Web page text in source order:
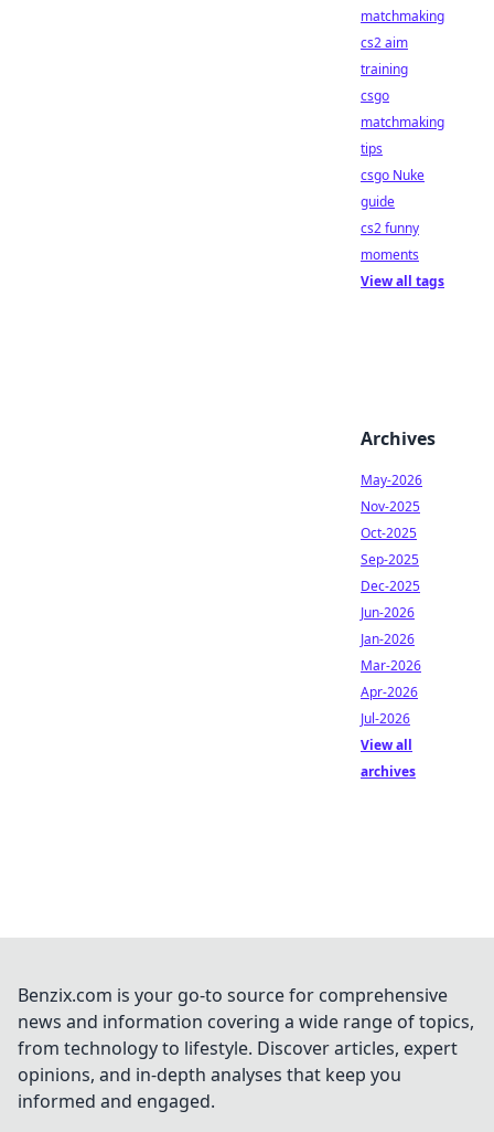
matchmaking
cs2 aim
training
csgo
matchmaking
tips
csgo Nuke
guide
cs2 funny
moments
View all tags
Archives
May-2026
Nov-2025
Oct-2025
Sep-2025
Dec-2025
Jun-2026
Jan-2026
Mar-2026
Apr-2026
Jul-2026
View all
archives
Benzix.com is your go-to source for comprehensive
news and information covering a wide range of topics,
from technology to lifestyle. Discover articles, expert
opinions, and in-depth analyses that keep you
informed and engaged.